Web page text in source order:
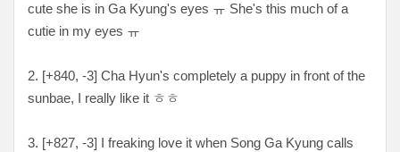
cute she is in Ga Kyung's eyes ㅠ She's this much of a
cutie in my eyes ㅠ
2. [+840, -3] Cha Hyun's completely a puppy in front of the
sunbae, I really like it ㅎㅎ
3. [+827, -3] I freaking love it when Song Ga Kyung calls